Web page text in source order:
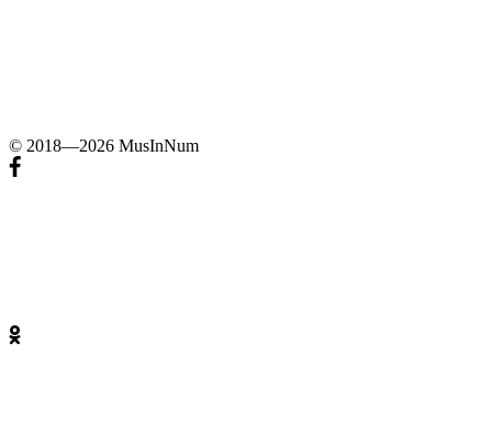
© 2018—2026 MusInNum